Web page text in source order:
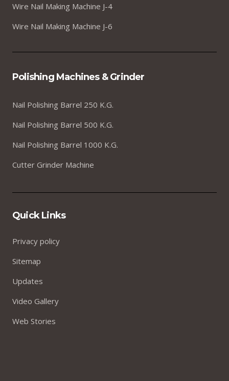
Wire Nail Making Machine J-4
Wire Nail Making Machine J-6
Polishing Machines & Grinder
Nail Polishing Barrel 250 K.G.
Nail Polishing Barrel 500 K.G.
Nail Polishing Barrel 1000 K.G.
Cutter Grinder Machine
Quick Links
Privacy policy
Sitemap
Updates
Video Gallery
Web Stories